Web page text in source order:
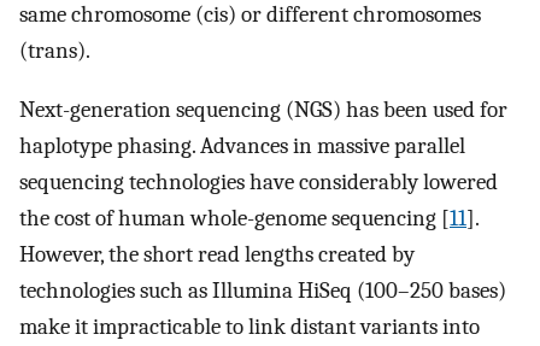
same chromosome (cis) or different chromosomes
(trans).
Next-generation sequencing (NGS) has been used for
haplotype phasing. Advances in massive parallel
sequencing technologies have considerably lowered
the cost of human whole-genome sequencing [11].
However, the short read lengths created by
technologies such as Illumina HiSeq (100–250 bases)
make it impracticable to link distant variants into